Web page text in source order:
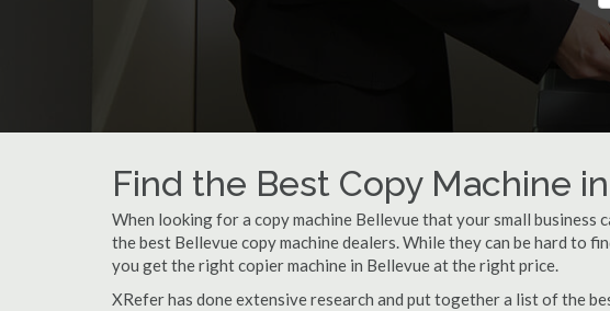
Find the Best Copy Machine
When looking for a copy machine Bellevue that your small
the best Bellevue copy machine dealers. While they can be hard to
you get the right copier machine in Bellevue at the right price.
XRefer has done extensive research and put together a list of the